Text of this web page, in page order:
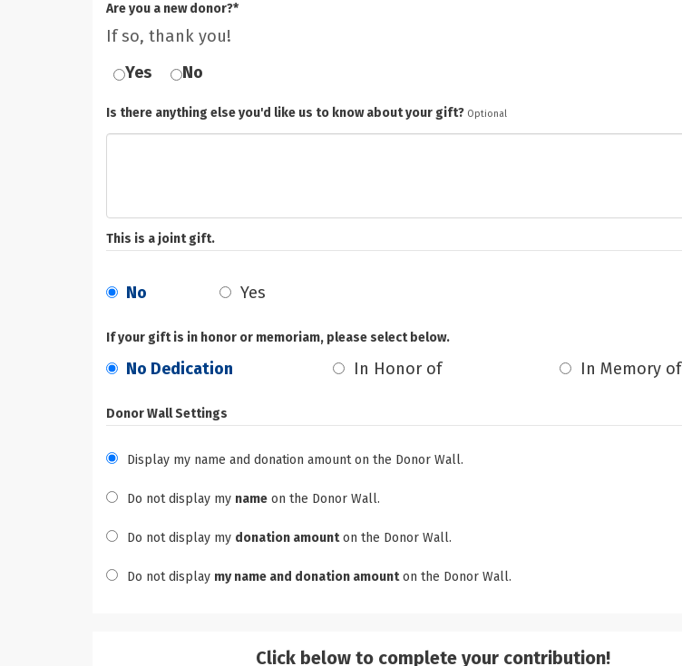
Are you a new donor?*
If so, thank you!
Yes
No
Is there anything else you'd like us to know about your gift? Optional
This is a joint gift.
No Yes
If your gift is in honor or memoriam, please select below.
No Dedication In Honor of In Memory of
Donor Wall Settings
Display my name and donation amount on the Donor Wall.
Do not display my name on the Donor Wall.
Do not display my donation amounton the Donor Wall.
Do not display my name and donation amounton the Donor Wall.
Click below to complete your contribution!